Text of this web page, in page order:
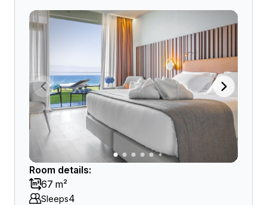
Room details:
67 m²
Sleeps4